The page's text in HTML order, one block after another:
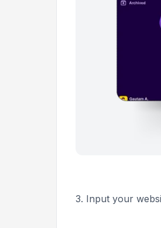
3. Input your